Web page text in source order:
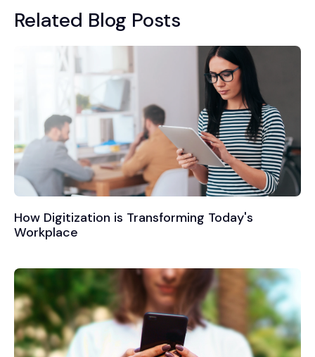
Related Blog Posts
How Digitization is Transforming Today's
Workplace